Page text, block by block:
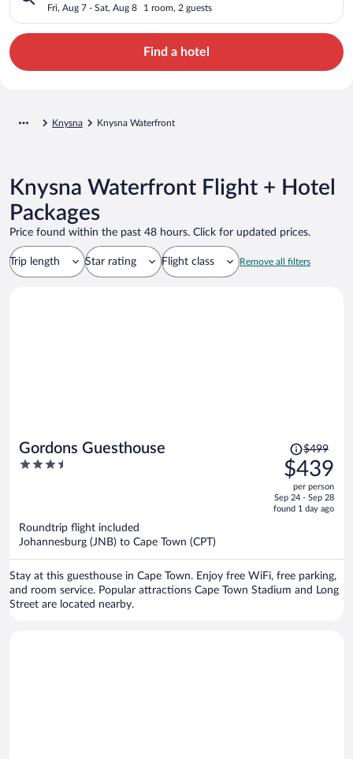
Fri, Aug 7 - Sat, Aug 8 1 room, 2 guests
Find a hotel
Knysna Knysna Waterfront
Knysna Waterfront Flight + Hotel
Packages
Price found within the past 48 hours. Click for updated prices.
Trip length Star rating Flight class Remove all filters
Gordons Guesthouse
3.5
Price
was
$499,
price
is
$499
$439
per person
Sep 24 - Sep 28
found 1 day ago
Roundtrip flight included
Johannesburg (JNB) to Cape Town (CPT)
Stay at this guesthouse in Cape Town. Enjoy free WiFi, free parking,
and room service. Popular attractions Cape Town Stadium and Long
Street are located nearby.